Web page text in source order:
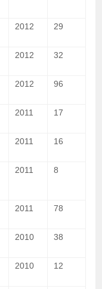
2012 29
2012 32
2012 96
2011 17
2011 16
2011 8
2011 78
2010 38
2010 12